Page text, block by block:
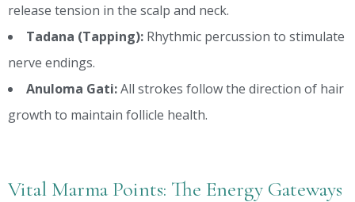
release tension in the scalp and neck.
Tadana (Tapping): Rhythmic percussion to stimulate
nerve endings.
Anuloma Gati:All strokes follow the direction of hair
growth to maintain follicle health.
Vital Marma Points: The Energy Gateways